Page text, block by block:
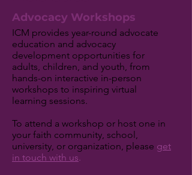
Advocacy Workshops
ICM provides year-round advocate
education and advocacy
development opportunities for
adults, children, and youth, from
hands-on interactive in-person
workshops to inspiring virtual
learning sessions.
To attend a workshop or host one in
your faith community, school,
university, or organization, please get
in touch with us.